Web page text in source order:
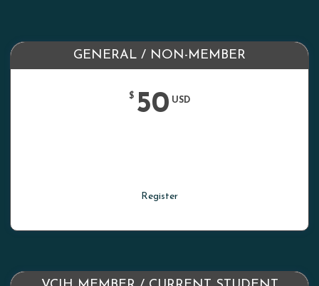
GENERAL / NON-MEMBER
$ 50 USD
Register